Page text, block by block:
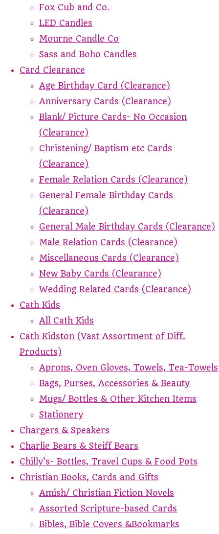
Fox Cub and Co.
LED Candles
Mourne Candle Co
Sass and Boho Candles
Card Clearance
Age Birthday Card (Clearance)
Anniversary Cards (Clearance)
Blank/ Picture Cards- No Occasion
(Clearance)
Christening/ Baptism etc Cards
(Clearance)
Female Relation Cards (Clearance)
General Female Birthday Cards
(Clearance)
General Male Birthday Cards (Clearance)
Male Relation Cards (Clearance)
Miscellaneous Cards (Clearance)
New Baby Cards (Clearance)
Wedding Related Cards (Clearance)
Cath Kids
All Cath Kids
Cath Kidston (Vast Assortment of Diff.
Products)
Aprons, Oven Gloves, Towels, Tea-Towels
Bags, Purses, Accessories & Beauty
Mugs/ Bottles & Other Kitchen Items
Stationery
Chargers & Speakers
Charlie Bears & Steiff Bears
Chilly's- Bottles, Travel Cups & Food Pots
Christian Books, Cards and Gifts
Amish/ Christian Fiction Novels
Assorted Scripture-based Cards
Bibles, Bible Covers &Bookmarks